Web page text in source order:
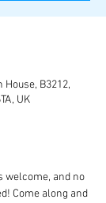
B3212,
UK
welcome, and no
Come along and